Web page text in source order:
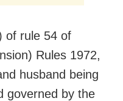
of rule 54 of
Rules 1972,
husband being
governed by the